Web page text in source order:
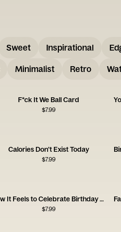
Sweet Inspirational
Minimalist Retro
F*ck It We Ball Card
$7.99
Calories Don't Exist Today
$7.99
How It Feels to Celebrate Birthday Card
$7.99